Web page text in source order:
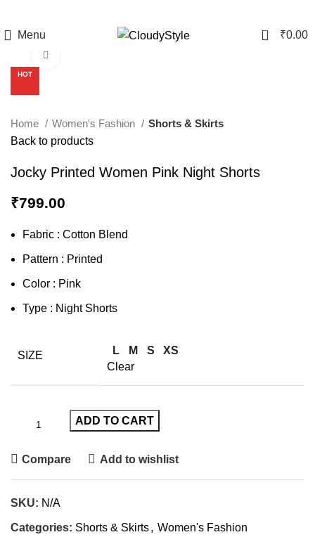
Menu 0 ₹0.00
HOT
Home Women's Fashion
Shorts & Skirts
Back to products
Jocky Printed Women Pink Night Shorts
₹799.00
Fabric : Cotton Blend
Pattern : Printed
Color : Pink
Type : Night Shorts
SIZE L M S
XS
Clear
ADD TO CART
Compare Add to wishlist
SKU: N/A
Categories: Shorts & Skirts, Women's Fashion